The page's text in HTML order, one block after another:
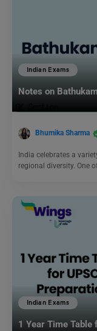
Indian Exams
Notes on
Bhumika Sharma
India celebrates a
regional diversity. One
Indian Exams
1 Year Time Table